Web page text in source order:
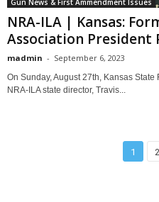
Gun News & First Ammendment Issues
NRA-ILA | Kansas:
Association President
madmin - September 6, 2023
On Sunday, August 27th, Kansas
NRA-ILA state director, Travis...
1 2